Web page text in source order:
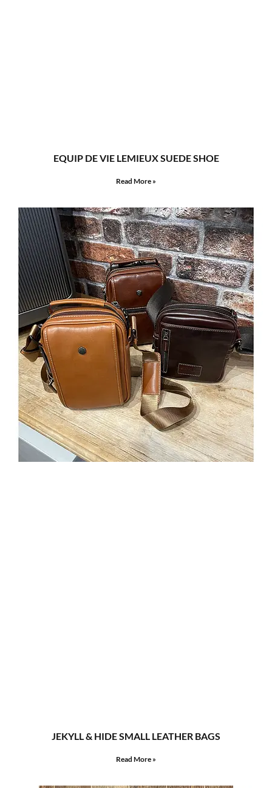
EQUIP DE VIE LEMIEUX SUEDE SHOE
Read More »
JEKYLL & HIDE SMALL LEATHER BAGS
Read More »